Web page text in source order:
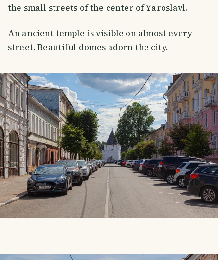
the small streets of the center of Yaroslavl.
An ancient temple is visible on almost every
street. Beautiful domes adorn the city.